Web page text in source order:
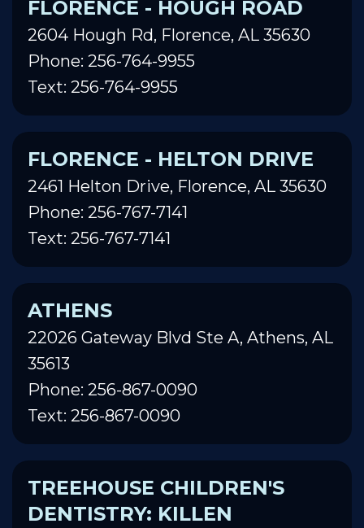
FLORENCE - HOUGH ROAD
2604 Hough Rd, Florence, AL 35630
Phone: 256-764-9955
Text: 256-764-9955
FLORENCE - HELTON DRIVE
2461 Helton Drive, Florence, AL 35630
Phone: 256-767-7141
Text: 256-767-7141
ATHENS
22026 Gateway Blvd Ste A, Athens, AL
35613
Phone: 256-867-0090
Text: 256-867-0090
TREEHOUSE CHILDREN'S
DENTISTRY: KILLEN